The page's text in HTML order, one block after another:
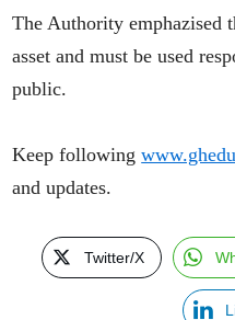
The Authority emphazised
asset and must be used
public.
Keep following
and updates.
Twitter/X